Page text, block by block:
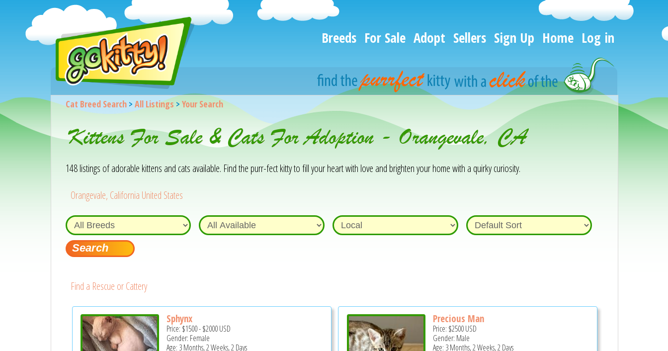
Breeds For Sale Adopt Sellers Sign Up Home Log in
Cat Breed Search> All Listings > Your Search
Kittens For Sale & Cats For Adoption - Orangevale, CA
148 listings of adorable kittens and cats available. Find the purr-fect kitty to fill your heart with love and brighten your home with a quirky curiosity.
Orangevale, California United States
Find a Rescue or Cattery
Sphynx
Price: $1500-$2000USD
Gender: Female
Age: 3 Months, 2 Weeks, 2 Days
Precious Man
Price: $2500USD
Gender: Male
Age: 3 Months, 2 Weeks, 2 Days